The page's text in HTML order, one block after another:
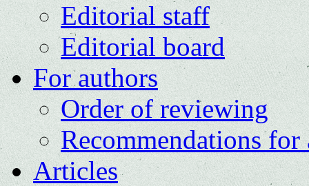
Editorial staff
Editorial board
For authors
Order of reviewing
Recommendations for
Articles